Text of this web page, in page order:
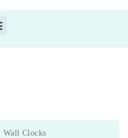
Wall Clocks